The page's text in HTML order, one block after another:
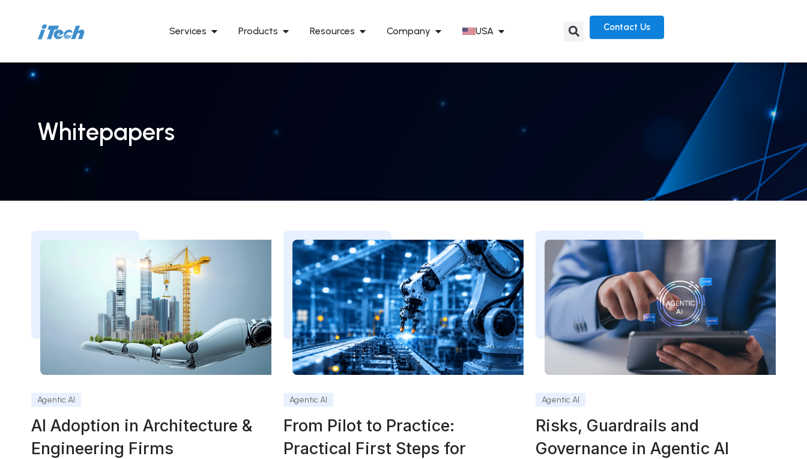
Services Products Resources Company USA Contact Us
Whitepapers
Agentic AI
AI Adoption in Architecture &
Engineering Firms
Agentic AI
From Pilot to Practice:
Practical First Steps for
Agentic AI
Risks, Guardrails and
Governance in Agentic AI